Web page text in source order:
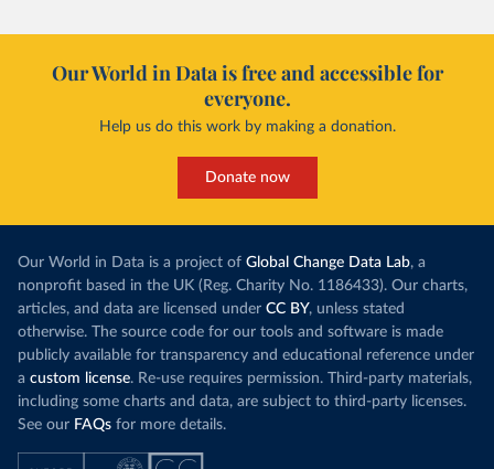
Our World in Data is free and accessible for
everyone.
Help us do this work by making a donation.
Donate now
Our World in Data is a project of Global Change Data Lab, a
nonprofit based in the UK (Reg. Charity No. 1186433). Our charts,
articles, and data are licensed under CC BY, unless stated
otherwise. The source code for our tools and software is made
publicly available for transparency and educational reference under
a custom license. Re-use requires permission. Third-party materials,
including some charts and data, are subject to third-party licenses.
See our FAQs for more details.